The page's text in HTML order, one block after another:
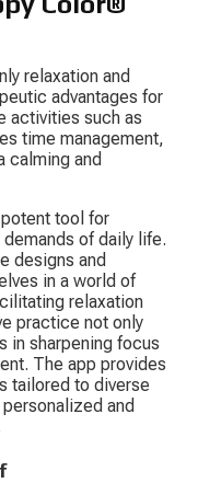
relaxation and
advantages for
activities such as
time management,
calming and
tool for
of daily life.
designs and
in a world of
relaxation
practice not only
in sharpening focus
The app provides
tailored to diverse
and